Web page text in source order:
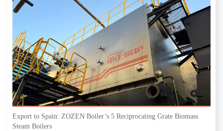
Export to Spain: ZOZEN Boiler’s 5 Reciprocating Grate Biomass
Steam Boilers